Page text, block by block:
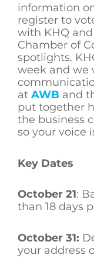
information
register to
with KHQ
Chamber of
spotlights.
week and we
at AWB and
put together
the business
so your voice
Key Dates
October 21:
than 18 days
October 31:
your address